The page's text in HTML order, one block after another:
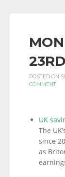
AND
LINKS.POSTED ON
COMMENT
UK
The
since
as